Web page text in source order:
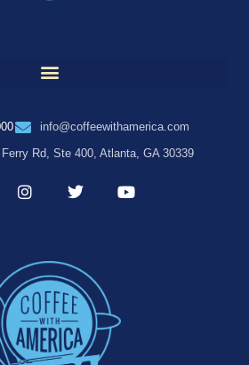
info@coffeewithamerica.com
Rd, Ste 400, Atlanta, GA 30339